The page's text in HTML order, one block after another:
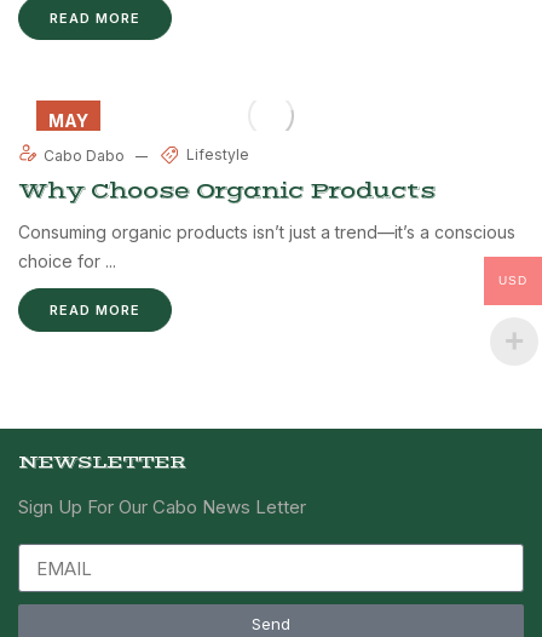
READ MORE
MAY
26
Cabo Dabo Lifestyle
Why Choose Organic Products
Consuming organic products isn’t just a trend—it’s a conscious
choice for ...
READ MORE
NEWSLETTER
Sign Up For Our Cabo News Letter
Send
USD